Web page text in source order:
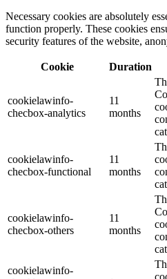
Necessary cookies are absolutely
function properly. These cookies
security features of the website,
Cookie Duration
cookielawinfo-
checbox-analytics
11
months
cookielawinfo-
checbox-functional
11
months
cookielawinfo-
checbox-others
11
months
cookielawinfo-